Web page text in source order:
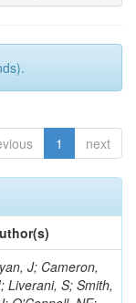
1 next
J; Cameron,
Liverani, S; Smith,